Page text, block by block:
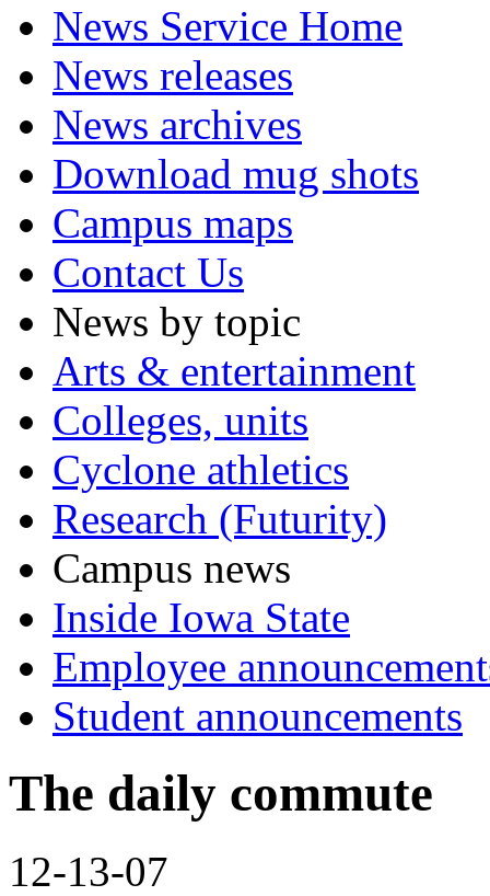
News Service Home
News releases
News archives
Download mug shots
Campus maps
Contact Us
News by topic
Arts & entertainment
Colleges, units
Cyclone athletics
Research (Futurity)
Campus news
Inside Iowa State
Employee
Student announcements
The daily commute
12-13-07